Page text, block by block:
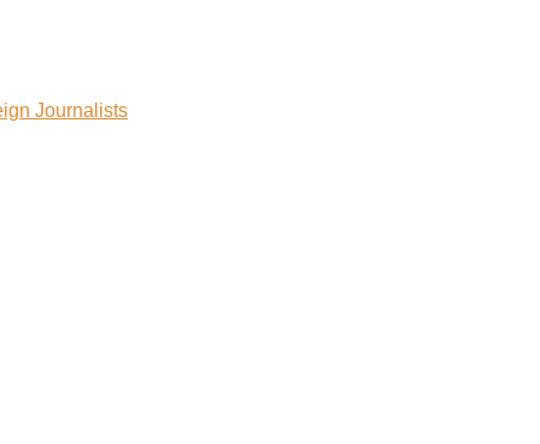
Journalists